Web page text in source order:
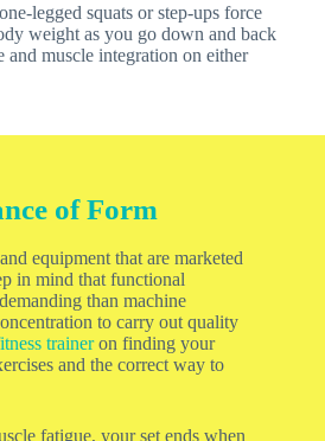
legged squats or step-ups force
weight as you go down and back
and muscle integration on either
of Form
equipment that are marketed
in mind that functional
than machine
to carry out quality
traineron finding your
and the correct way to
fatigue, your set ends when